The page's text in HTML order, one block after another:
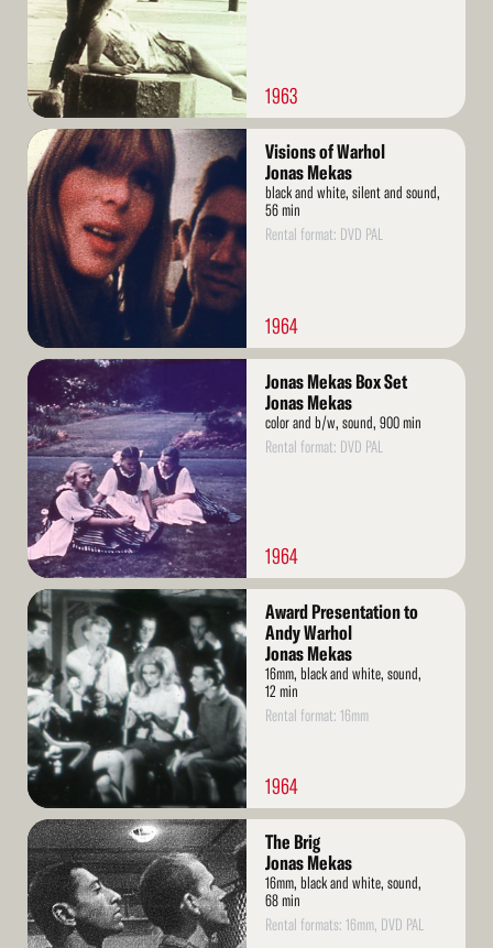
1963
Read
More
Visions of Warhol
Jonas Mekas
black and white, silent and sound,
56 min
Rental format: DVD PAL
1964
Read
More
Jonas Mekas Box Set
Jonas Mekas
color and b/w, sound, 900 min
Rental format: DVD PAL
1964
Read
More
Award Presentation to
Andy Warhol
Jonas Mekas
16mm, black and white, sound,
12 min
Rental format: 16mm
1964
Read
More
The Brig
Jonas Mekas
16mm, black and white, sound,
68 min
Rental formats: 16mm, DVD PAL